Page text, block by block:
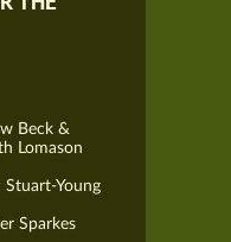
Beck &
Lomason
Stuart-Young
Sparkes